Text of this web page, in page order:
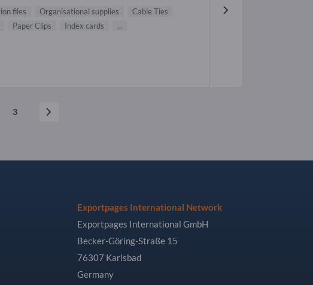
files Organisational supplies
Cable Ties
Paper Clips Index cards ...
3
Exportpages International Network
Exportpages International GmbH
Becker-Göring-Straße 15
76307 Karlsbad
Germany